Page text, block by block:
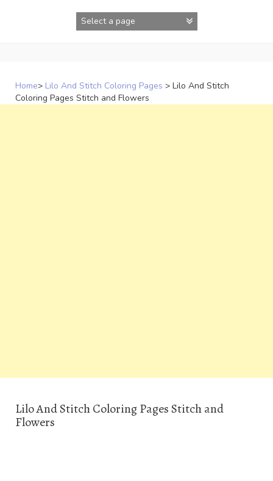
Home> Lilo And Stitch Coloring Pages > Lilo And Stitch
Coloring Pages Stitch and Flowers
Lilo And Stitch Coloring Pages Stitch and
Flowers